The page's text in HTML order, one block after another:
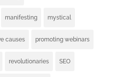
manifesting mystical
causes promoting webinars
revolutionaries SEO